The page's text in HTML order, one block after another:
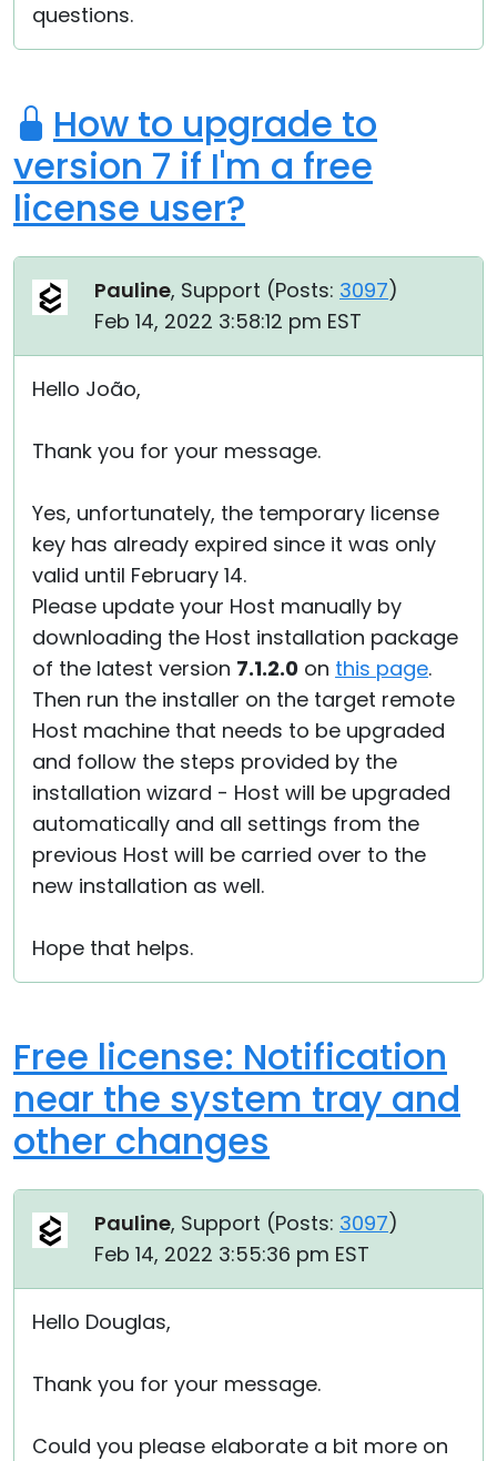
questions.
How to upgrade to
version 7 if I'm a free
license user?
Pauline, Support (Posts: 3097)
Feb 14, 2022 3:58:12 pm EST
Hello João,
Thank you for your message.
Yes, unfortunately, the temporary license
key has already expired since it was only
valid until February 14.
Please update your Host manually by
downloading the Host installation package
of the latest version 7.1.2.0 on this page.
Then run the installer on the target remote
Host machine that needs to be upgraded
and follow the steps provided by the
installation wizard - Host will be upgraded
automatically and all settings from the
previous Host will be carried over to the
new installation as well.
Hope that helps.
Free license: Notification
near the system tray and
other changes
Pauline, Support (Posts: 3097)
Feb 14, 2022 3:55:36 pm EST
Hello Douglas,
Thank you for your message.
Could you please elaborate a bit more on